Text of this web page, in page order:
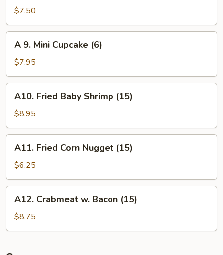
Sugar
Biscuit
(10)
$7.50
Mini
Cupcake
(6)
A 9. Mini Cupcake (6)
$7.95
Fried
Baby
Shrimp
(15)
A10. Fried Baby Shrimp (15)
$8.95
Fried
Corn
Nugget
(15)
A11. Fried Corn Nugget (15)
$6.25
Crabmeat
Bacon
A12. Crabmeat w. Bacon (15)
$8.75